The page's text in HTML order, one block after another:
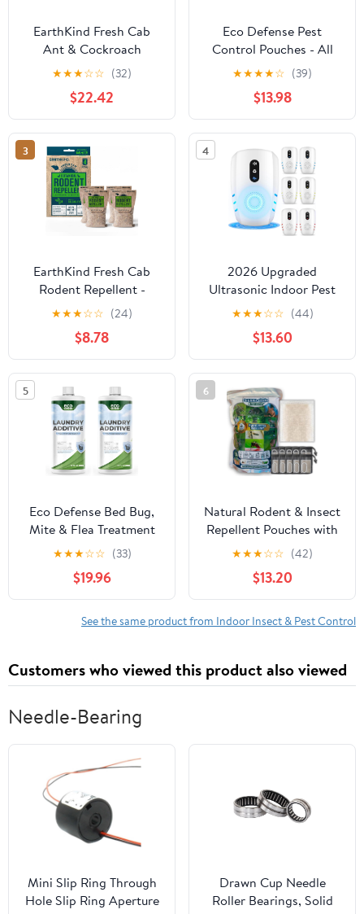
EarthKind Fresh Cab
Ant & Cockroach
Deterrent Pouches -
Indoor Botanical Pest
Control - Safe for Kids
& Pets When Used as
Directed - Made with
Peppermint Essential Oil
- New Packaging - 12-
Pack
★★★☆☆ (32)
$22.42
Eco Defense Pest
Control Pouches - All
Natural - Repels
Rodents, Silverfish,
Spiders, Roaches, Ants,
Squirrels, & Other Pests
★★★★☆ (39)
$13.98
3
EarthKind Fresh Cab
Rodent Repellent -
Botanical Pest Control
for Indoor Use - Safe for
Kids & Pets When Used
As Directed - Made with
Plant Fibers, Essential
Oil & Fragrance - New
Packaging - 4-Pack
★★★☆☆ (24)
$8.78
4
2026 Upgraded
Ultrasonic Indoor Pest
Repeller, 3-Mode Pest
Control, 6 Pack |
Electronic Plug-in
Rodent & Insect
Deterrent for Mouse,
Rat, Roach, Ant, Spider
and Mosquito in Home,
Office, Garage
★★★☆☆ (44)
$13.60
5
Eco Defense Bed Bug,
Mite & Flea Treatment
Laundry Additive – Mite
Killer & Bed Bug
Laundry Detergent –
Plant-Based, Child & Pet
Friendly Laundry
★★★☆☆ (33)
$19.96
6
Natural Rodent & Insect
Repellent Pouches with
10 Mesh Bags &
Carabiner Clips – Repel
Mice, Rats, Squirrels,
Raccoons, Possum,
Spider, Insect. Long-
★★★☆☆ (42)
$13.20
See the same product from Indoor Insect & Pest Control
Customers who viewed this product also viewed
Needle-Bearing
Mini Slip Ring Through
Hole Slip Ring Aperture
Drawn Cup Needle
Roller Bearings, Solid